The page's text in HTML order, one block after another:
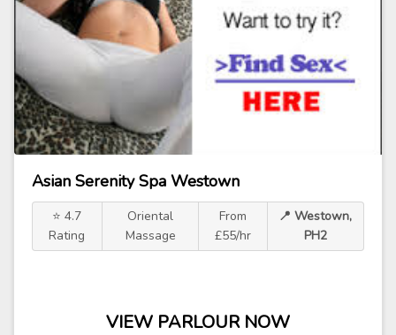
Asian Serenity Spa Westown
⭐ 4.7
Rating
Oriental
Massage
From
£55/hr
📍 Westown,
PH2
VIEW PARLOUR NOW